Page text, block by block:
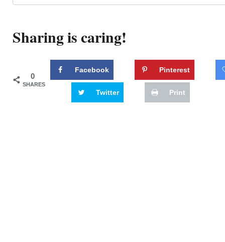
Sharing is caring!
0
SHARES
Facebook Pinterest
Twitter Print